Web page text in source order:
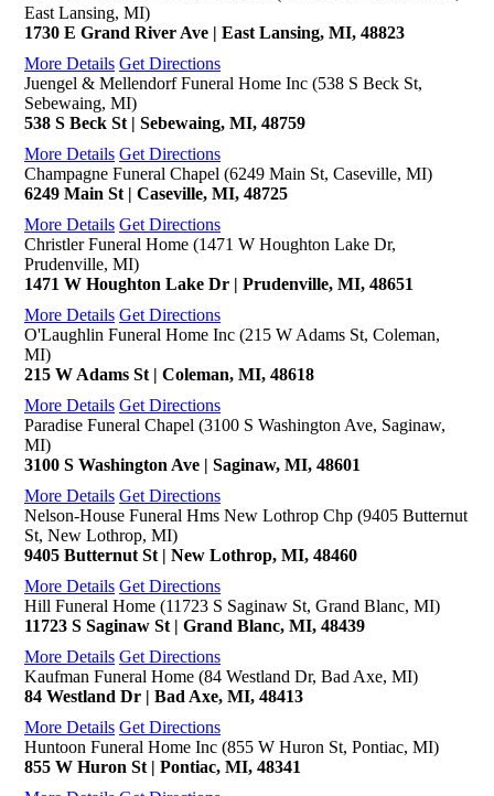
East Lansing, MI)
1730 E Grand River Ave | East Lansing, MI, 48823
More Details Get Directions
Juengel & Mellendorf Funeral Home Inc (538 S Beck St,
Sebewaing, MI)
538 S Beck St | Sebewaing, MI, 48759
More Details Get Directions
Champagne Funeral Chapel (6249 Main St, Caseville, MI)
6249 Main St | Caseville, MI, 48725
More Details Get Directions
Christler Funeral Home (1471 W Houghton Lake Dr,
Prudenville, MI)
1471 W Houghton Lake Dr | Prudenville, MI, 48651
More Details Get Directions
O'Laughlin Funeral Home Inc (215 W Adams St, Coleman,
MI)
215 W Adams St | Coleman, MI, 48618
More Details Get Directions
Paradise Funeral Chapel (3100 S Washington Ave, Saginaw,
MI)
3100 S Washington Ave | Saginaw, MI, 48601
More Details Get Directions
Nelson-House Funeral Hms New Lothrop Chp (9405 Butternut
St, New Lothrop, MI)
9405 Butternut St | New Lothrop, MI, 48460
More Details Get Directions
Hill Funeral Home (11723 S Saginaw St, Grand Blanc, MI)
11723 S Saginaw St | Grand Blanc, MI, 48439
More Details Get Directions
Kaufman Funeral Home (84 Westland Dr, Bad Axe, MI)
84 Westland Dr | Bad Axe, MI, 48413
More Details Get Directions
Huntoon Funeral Home Inc (855 W Huron St, Pontiac, MI)
855 W Huron St | Pontiac, MI, 48341